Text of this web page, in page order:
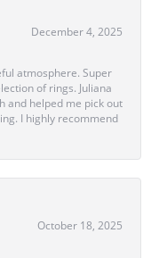
December 4, 2025
atmosphere. Super
of rings. Juliana
and helped me pick out
I highly recommend
October 18, 2025